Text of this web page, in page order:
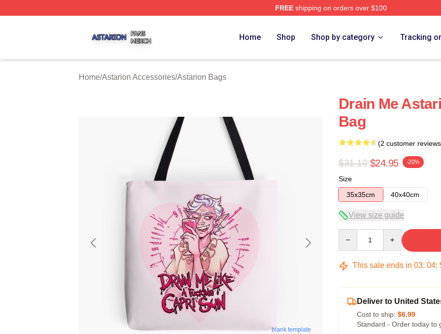
FREEshipping on orders over $100
Home Shop Shop by category Tracking
Home/Astarion Accessories/Astarion Bags
blank template
Drain Me
Bag
(2 customer
$31.19 $24.95 -20%
Size
35x35cm
40x40cm
View size guide
This sale ends in 03: 04:
Deliver to United
Cost to ship: $6.99
Standard - Order today to